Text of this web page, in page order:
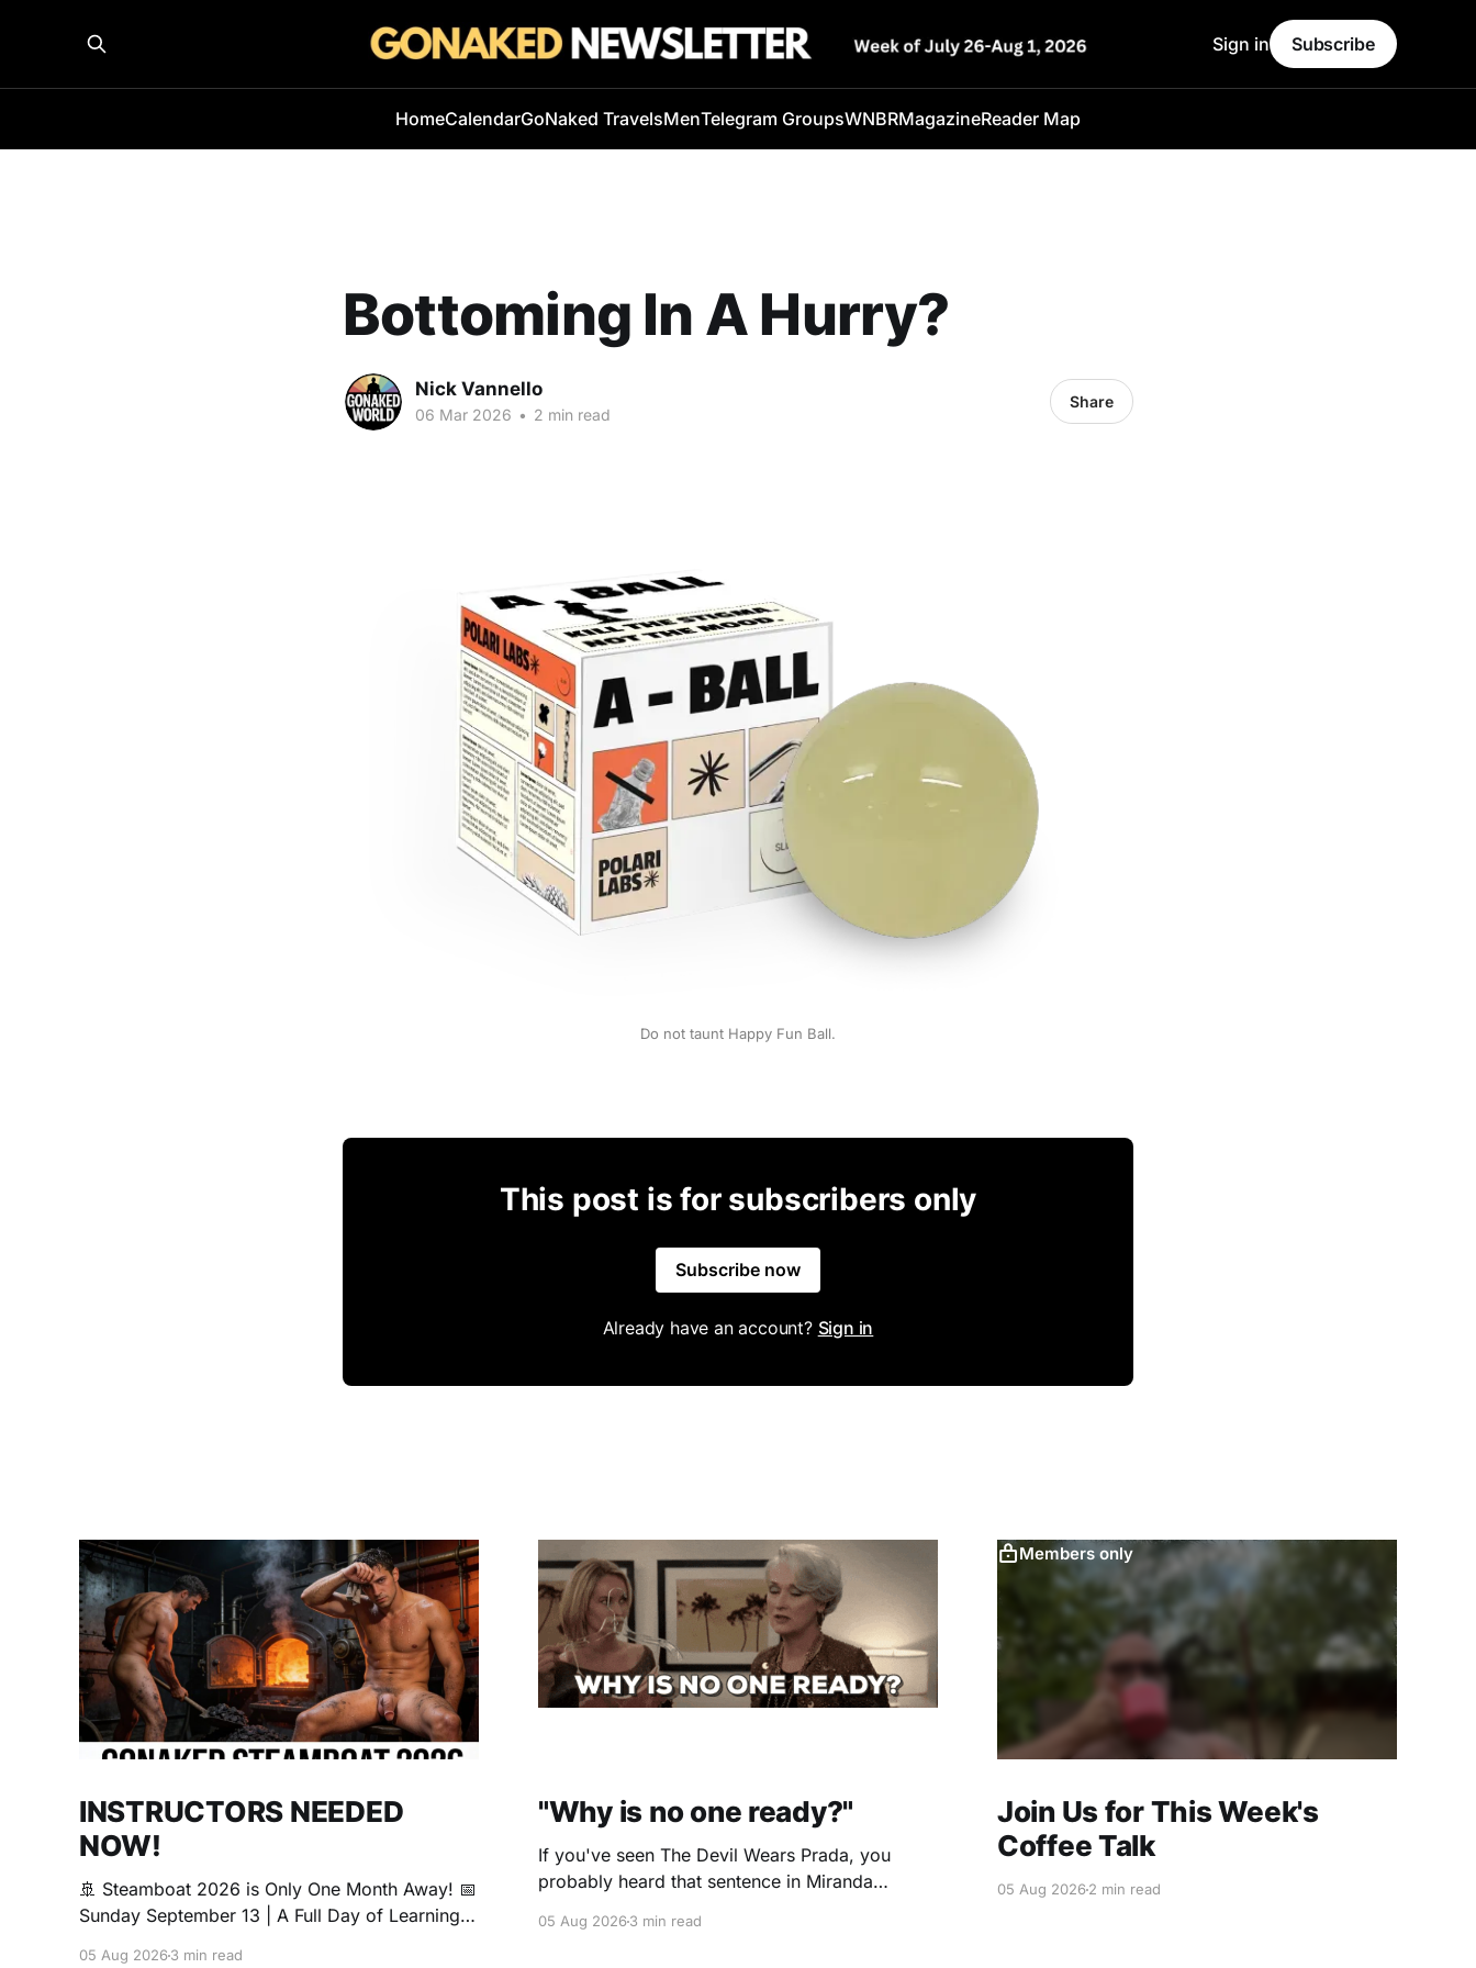
HomeCalendarGoNaked TravelsMenTelegram GroupsWNBRMagazineReader Map
Sign in Subscribe
Bottoming In A Hurry?
Nick Vannello
06 Mar 2026 • 2 min read
Share
Do not taunt Happy Fun Ball.
This post is for subscribers only
Subscribe now
Already have an account? Sign in
INSTRUCTORS NEEDED
NOW!
🚢 Steamboat 2026 is Only One Month Away! 📅
Sunday September 13 | A Full Day of Learning,
05 Aug 20263 min read
"Why is no one ready?"
If you've seen The Devil Wears Prada, you
probably heard that sentence in Miranda
reading it. I certainly did. Yesterday morning I
05 Aug 20263 min read
Members only
Join Us for This Week's
Coffee Talk
05 Aug 20262 min read